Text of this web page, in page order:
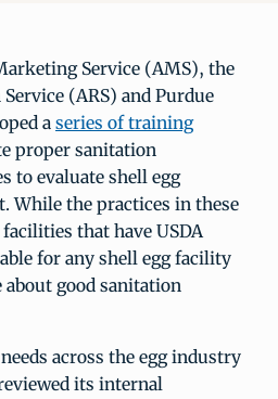
Service (AMS), the
(ARS) and Purdue
a series of training
proper sanitation
to evaluate shell egg
While the practices in these
that have USDA
for any shell egg facility
good sanitation
across the egg industry
its internal